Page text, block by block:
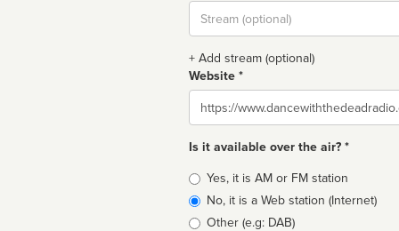
Stream
url
+ Add stream (optional)
Website *
Website
Is it available over the air? *
Broadcast
type
Yes, it is AM or FM station
No, it is a Web station (Internet)
Other (e.g: DAB)